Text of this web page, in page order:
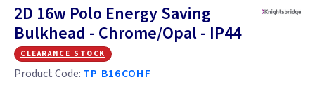
2D 16w Polo Energy Saving
Bulkhead - Chrome/Opal - IP44
clearance stock
Product Code: TP B16COHF